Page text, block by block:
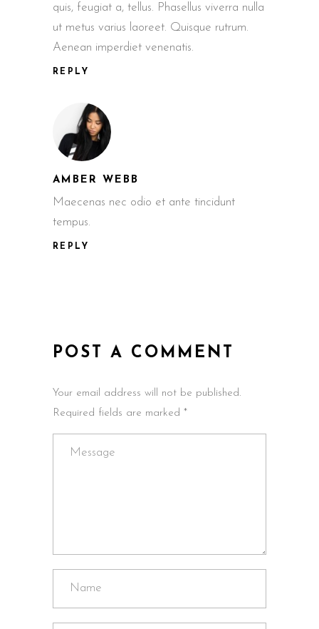
quis, feugiat a, tellus. Phasellus viverra nulla
ut metus varius laoreet. Quisque rutrum.
Aenean imperdiet venenatis.
REPLY
AMBER WEBB
Maecenas nec odio et ante tincidunt
tempus.
REPLY
POST A COMMENT
Your email address will not be published.
Required fields are marked *